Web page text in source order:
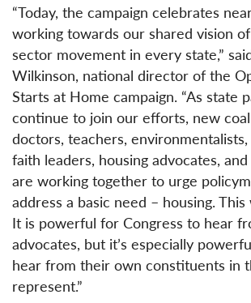
“Today, the campaign celebrates
working towards our shared vision
sector movement in every state,”
Wilkinson, national director of the
Starts at Home campaign. “As state
continue to join our efforts, new
doctors, teachers,
faith leaders, housing advocates,
are working together to urge
address a basic need – housing.
It is powerful for Congress to hear
advocates, but it’s especially
hear from their own constituents in
represent.”